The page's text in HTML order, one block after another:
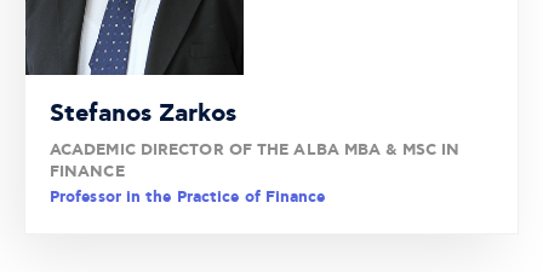
Stefanos Zarkos
ACADEMIC DIRECTOR OF THE ALBA MBA & MSC IN
FINANCE
Professor in the Practice of Finance